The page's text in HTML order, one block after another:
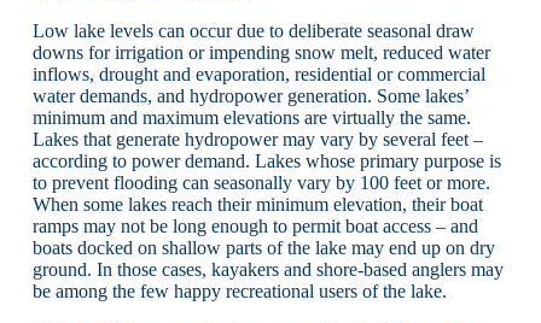
Low lake levels can occur due to deliberate seasonal draw
downs for irrigation or impending snow melt, reduced water
inflows, drought and evaporation, residential or commercial
water demands, and hydropower generation. Some lakes’
minimum and maximum elevations are virtually the same.
Lakes that generate hydropower may vary by several feet –
according to power demand. Lakes whose primary purpose is
to prevent flooding can seasonally vary by 100 feet or more.
When some lakes reach their minimum elevation, their boat
ramps may not be long enough to permit boat access – and
boats docked on shallow parts of the lake may end up on dry
ground. In those cases, kayakers and shore-based anglers may
be among the few happy recreational users of the lake.